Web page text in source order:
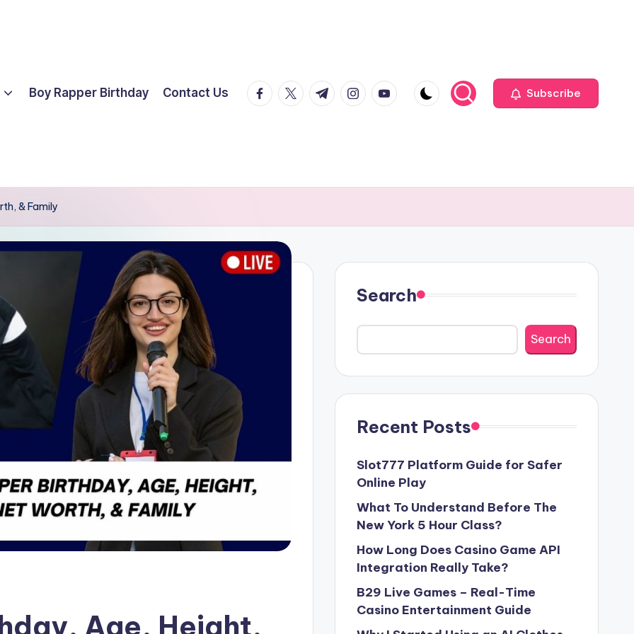
Boy Rapper Birthday Contact Us facebook.com
twitter.com
t.me instagram.com
youtube.com Subscribe
& Family
Age, Height,
Search
Search
Recent Posts
Slot777 Platform Guide for Safer
Online Play
What To Understand Before The
New York 5 Hour Class?
How Long Does Casino Game API
Integration Really Take?
B29 Live Games – Real-Time
Casino Entertainment Guide